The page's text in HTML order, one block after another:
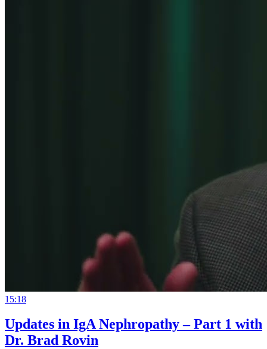
15:18
Updates in IgA Nephropathy – Part 1 with
Dr. Brad Rovin